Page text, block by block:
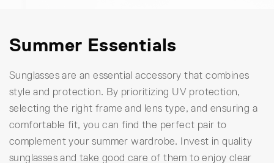
Summer Essentials
Sunglasses are an essential accessory that combines
style and protection. By prioritizing UV protection,
selecting the right frame and lens type, and ensuring a
comfortable fit, you can find the perfect pair to
complement your summer wardrobe. Invest in quality
sunglasses and take good care of them to enjoy clear